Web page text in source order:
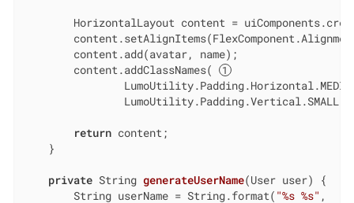
HorizontalLayout content =
        content.add(avatar, name);
        content.addClassNames(
                LumoUtility.Padding.Vertical.SMALL);
return content;
    }
private String generateUserName(User user)
{
        String userName = String.format(
"%s %s" ,